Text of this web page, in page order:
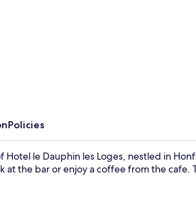
Policies
Hotel le Dauphin les Loges, nestled in
at the bar or enjoy a coffee from the cafe.